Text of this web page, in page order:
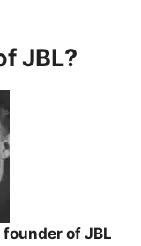
JBL?
of JBL